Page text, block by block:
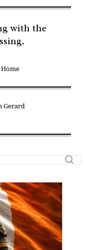
with the
Home
Gerard